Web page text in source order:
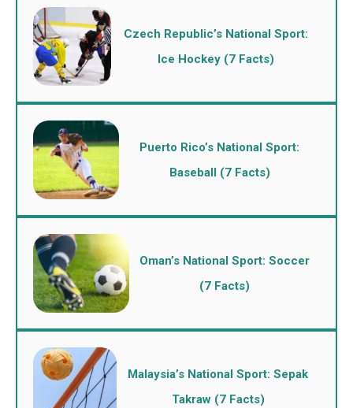
Czech Republic’s National Sport:
Ice Hockey (7 Facts)
Puerto Rico’s National Sport:
Baseball (7 Facts)
Oman’s National Sport: Soccer
(7 Facts)
Malaysia’s National Sport: Sepak
Takraw (7 Facts)